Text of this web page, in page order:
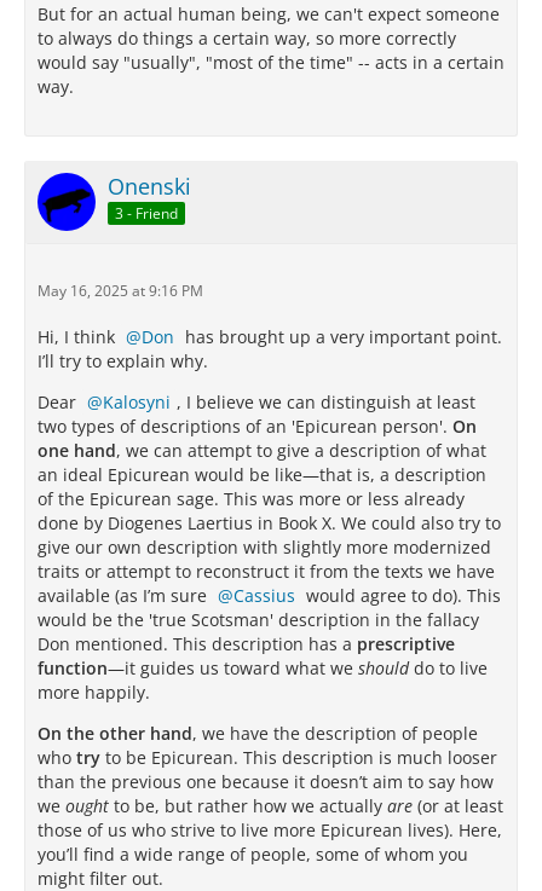
But for an actual human being, we can't expect someone
to always do things a certain way, so more correctly
would say "usually", "most of the time" -- acts in a certain
way.
Onenski
3 - Friend
May 16, 2025 at 9:16 PM
Hi, I think Don has brought up a very important point.
I’ll try to explain why.
Dear
Kalosyni , I believe we can distinguish at least
two types of descriptions of an 'Epicurean person'. On
one hand, we can attempt to give a description of what
an ideal Epicurean would be like—that is, a description
of the Epicurean sage. This was more or less already
done by Diogenes Laertius in Book X. We could also try to
give our own description with slightly more modernized
traits or attempt to reconstruct it from the texts we have
available (as I’m sure
Cassius would agree to do). This
would be the 'true Scotsman' description in the fallacy
Don mentioned. This description has a prescriptive
function—it guides us toward what we shoulddo to live
more happily.
On the other hand, we have the description of people
who try to be Epicurean. This description is much looser
than the previous one because it doesn’t aim to say how
we ought to be, but rather how we actually are (or at least
those of us who strive to live more Epicurean lives). Here,
you’ll find a wide range of people, some of whom you
might filter out.